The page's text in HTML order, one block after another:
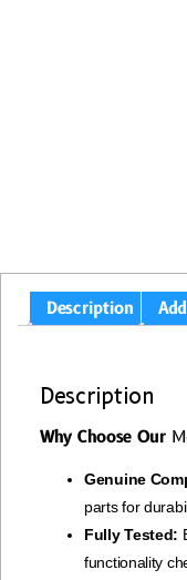
Description
Description
Why Choose Our
Genuine
parts for
Fully Tested:
functionality